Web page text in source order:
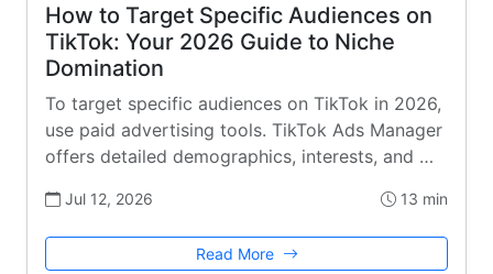
How to Target Specific Audiences on
TikTok: Your 2026 Guide to Niche
Domination
To target specific audiences on TikTok in 2026,
use paid advertising tools. TikTok Ads Manager
offers detailed demographics, interests, and …
Jul 12, 2026 13 min
Read More